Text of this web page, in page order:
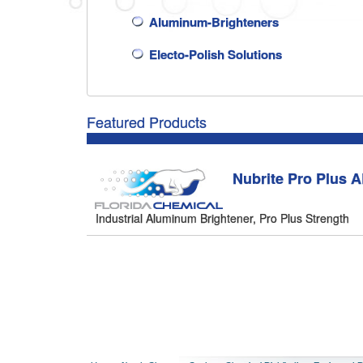
Aluminum-Brighteners
Electo-Polish Solutions
Featured Products
Nubrite Pro Plus
Industrial Aluminum Brightener, Pro Plus Strength